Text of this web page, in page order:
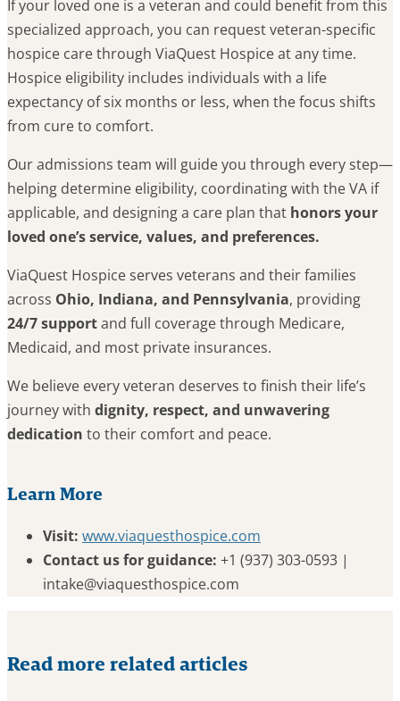
If your loved one is a veteran and could benefit from this
specialized approach, you can request veteran-specific
hospice care through ViaQuest Hospice at any time.
Hospice eligibility includes individuals with a life
expectancy of six months or less, when the focus shifts
from cure to comfort.
Our admissions team will guide you through every step—
helping determine eligibility, coordinating with the VA if
applicable, and designing a care plan that honors your
loved one’s service, values, and preferences.
ViaQuest Hospice serves veterans and their families
across Ohio, Indiana, and Pennsylvania, providing
24/7 supportand full coverage through Medicare,
Medicaid, and most private insurances.
We believe every veteran deserves to finish their life’s
journey with dignity, respect, and unwavering
dedication to their comfort and peace.
Learn More
Visit: www.viaquesthospice.com
Contact us for guidance: +1 (937) 303-0593 |
intake@viaquesthospice.com
Read more related articles